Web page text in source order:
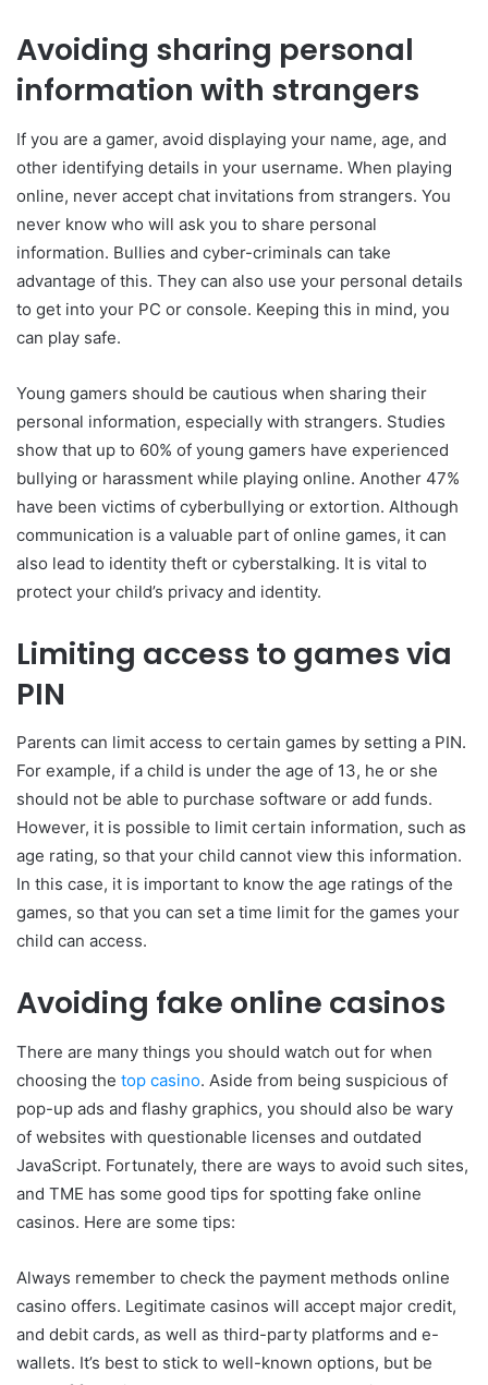
Avoiding sharing personal
information with strangers
If you are a gamer, avoid displaying your name, age, and
other identifying details in your username. When playing
online, never accept chat invitations from strangers. You
never know who will ask you to share personal
information. Bullies and cyber-criminals can take
advantage of this. They can also use your personal details
to get into your PC or console. Keeping this in mind, you
can play safe.
Young gamers should be cautious when sharing their
personal information, especially with strangers. Studies
show that up to 60% of young gamers have experienced
bullying or harassment while playing online. Another 47%
have been victims of cyberbullying or extortion. Although
communication is a valuable part of online games, it can
also lead to identity theft or cyberstalking. It is vital to
protect your child’s privacy and identity.
Limiting access to games via
PIN
Parents can limit access to certain games by setting a PIN.
For example, if a child is under the age of 13, he or she
should not be able to purchase software or add funds.
However, it is possible to limit certain information, such as
age rating, so that your child cannot view this information.
In this case, it is important to know the age ratings of the
games, so that you can set a time limit for the games your
child can access.
Avoiding fake online casinos
There are many things you should watch out for when
choosing the top casino. Aside from being suspicious of
pop-up ads and flashy graphics, you should also be wary
of websites with questionable licenses and outdated
JavaScript. Fortunately, there are ways to avoid such sites,
and TME has some good tips for spotting fake online
casinos. Here are some tips:
Always remember to check the payment methods online
casino offers. Legitimate casinos will accept major credit,
and debit cards, as well as third-party platforms and e-
wallets. It’s best to stick to well-known options, but be